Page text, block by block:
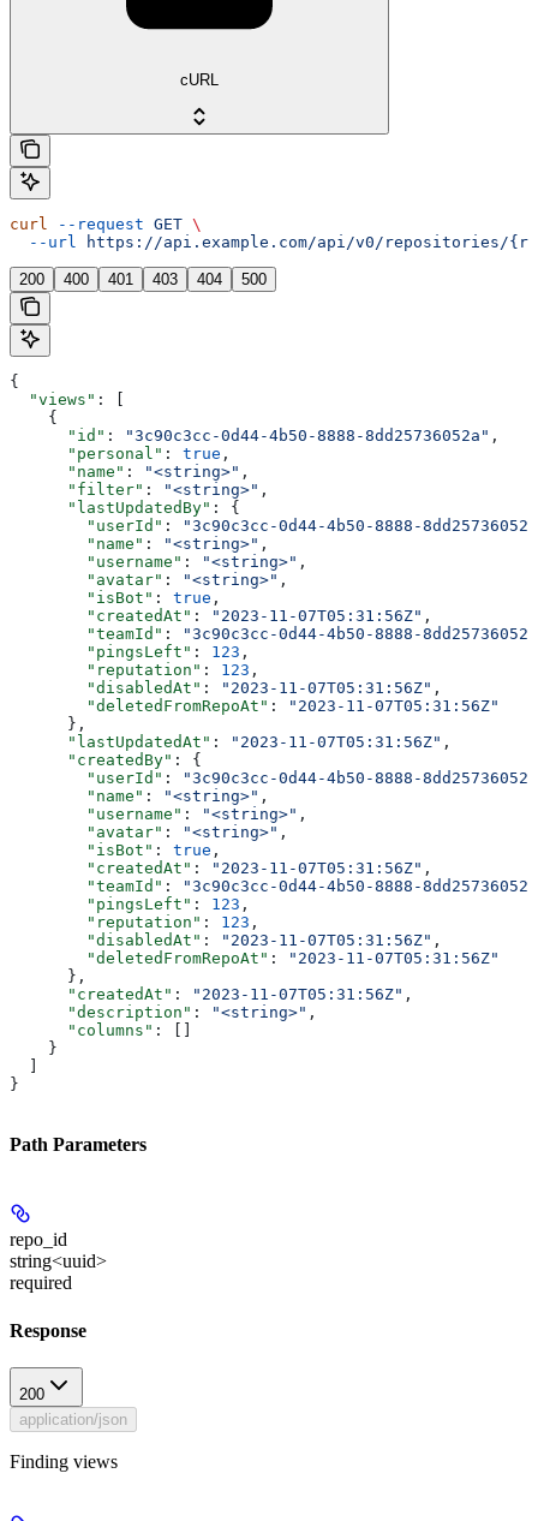
cURL
curl --request GET \
  --url
https://api.example.com/api/v0/repositories/
200 400 401 403 404 500
{
  "views"
: [
    {
      "id"
: "3c90c3cc-0d44-4b50-8888-8dd25736052a" ,
      "personal"
: true ,
      "name"
: "<string>" ,
      "filter"
: "<string>" ,
      "lastUpdatedBy"
: {
        "userId"
:
"3c90c3cc-0d44-4b50-8888-
        "name"
: "<string>" ,
        "username"
: "<string>" ,
        "avatar"
: "<string>" ,
        "isBot"
: true ,
        "createdAt"
: "2023-11-07T05:31:56Z" ,
        "teamId"
:
"3c90c3cc-0d44-4b50-8888-
        "pingsLeft"
: 123 ,
        "reputation"
: 123 ,
        "disabledAt"
: "2023-11-07T05:31:56Z" ,
        "deletedFromRepoAt"
:
"2023-11-07T05:31:56Z"
      },
      "lastUpdatedAt"
: "2023-11-07T05:31:56Z" ,
      "createdBy"
: {
        "userId"
:
"3c90c3cc-0d44-4b50-8888-
        "name"
: "<string>" ,
        "username"
: "<string>" ,
        "avatar"
: "<string>" ,
        "isBot"
: true ,
        "createdAt"
: "2023-11-07T05:31:56Z" ,
        "teamId"
:
"3c90c3cc-0d44-4b50-8888-
        "pingsLeft"
: 123 ,
        "reputation"
: 123 ,
        "disabledAt"
: "2023-11-07T05:31:56Z" ,
        "deletedFromRepoAt"
:
"2023-11-07T05:31:56Z"
      },
      "createdAt"
: "2023-11-07T05:31:56Z" ,
      "description"
: "<string>" ,
      "columns"
: []
    }
}
Path Parameters
repo_id
string<uuid>
required
Response
200
application/json
Finding views